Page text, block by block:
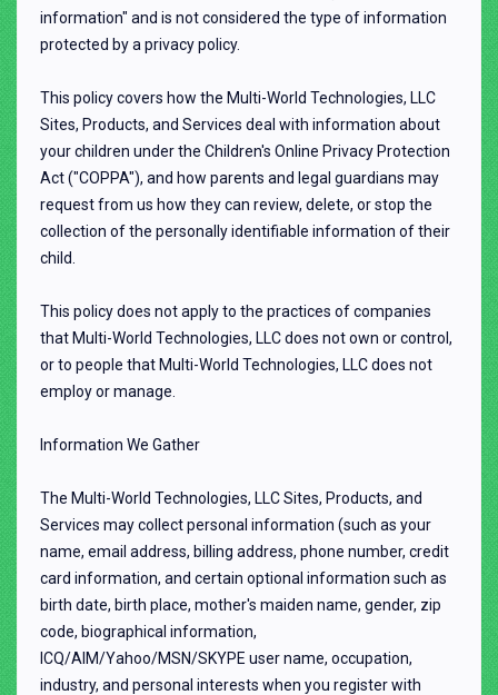
information" and is not considered the type of information
protected by a privacy policy.
This policy covers how the Multi-World Technologies, LLC
Sites, Products, and Services deal with information about
your children under the Children's Online Privacy Protection
Act ("COPPA"), and how parents and legal guardians may
request from us how they can review, delete, or stop the
collection of the personally identifiable information of their
child.
This policy does not apply to the practices of companies
that Multi-World Technologies, LLC does not own or control,
or to people that Multi-World Technologies, LLC does not
employ or manage.
Information We Gather
The Multi-World Technologies, LLC Sites, Products, and
Services may collect personal information (such as your
name, email address, billing address, phone number, credit
card information, and certain optional information such as
birth date, birth place, mother's maiden name, gender, zip
code, biographical information,
ICQ/AIM/Yahoo/MSN/SKYPE user name, occupation,
industry, and personal interests when you register with